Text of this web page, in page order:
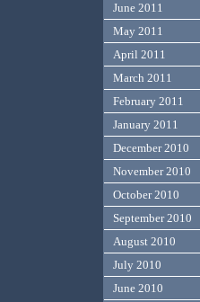
June 2011
May 2011
April 2011
March 2011
February 2011
January 2011
December 2010
November 2010
October 2010
September 2010
August 2010
July 2010
June 2010